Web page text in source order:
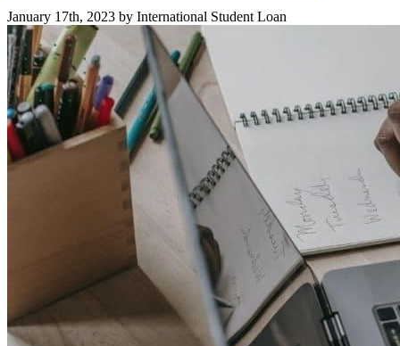
January 17th, 2023 by International Student Loan